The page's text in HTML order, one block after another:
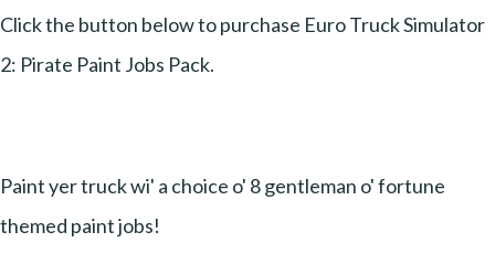
Click the button below to purchase Euro Truck Simulator
2: Pirate Paint Jobs Pack.
Paint yer truck wi' a choice o' 8 gentleman o' fortune
themed paint jobs!